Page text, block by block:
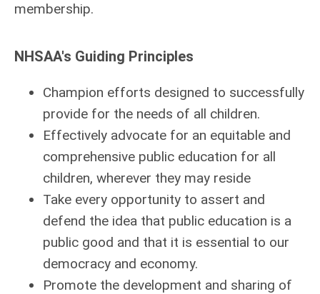
membership.
NHSAA's Guiding Principles
Champion efforts designed to successfully
provide for the needs of all children.
Effectively advocate for an equitable and
comprehensive public education for all
children, wherever they may reside
Take every opportunity to assert and
defend the idea that public education is a
public good and that it is essential to our
democracy and economy.
Promote the development and sharing of